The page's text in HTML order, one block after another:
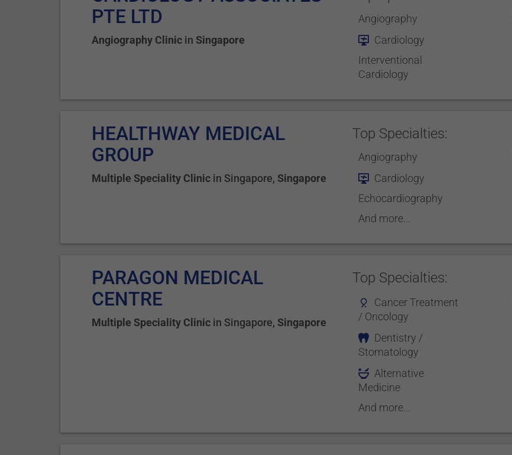
PTE LTD
Angiography Clinic in Singapore
Angiography
Cardiology
Interventional
Cardiology
HEALTHWAY MEDICAL
GROUP
Multiple Speciality Clinic in Singapore, Singapore
Top Specialties:
Angiography
Cardiology
Echocardiography
And more...
PARAGON MEDICAL
CENTRE
Multiple Speciality Clinic in Singapore, Singapore
Top Specialties:
Cancer Treatment
/ Oncology
Dentistry /
Stomatology
Alternative
Medicine
And more...